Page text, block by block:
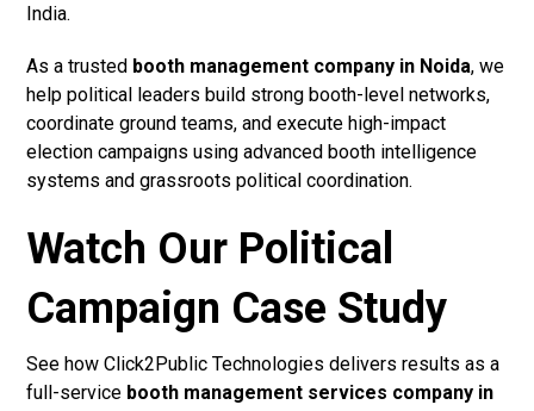
India.
As a trusted booth management company in Noida, we
help political leaders build strong booth-level networks,
coordinate ground teams, and execute high-impact
election campaigns using advanced booth intelligence
systems and grassroots political coordination.
Watch Our Political
Campaign Case Study
See how Click2Public Technologies delivers results as a
full-service booth management services company in